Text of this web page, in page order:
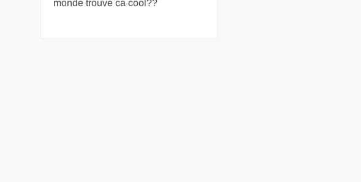
monde trouve ca cool??